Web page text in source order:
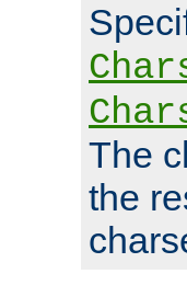
The
the